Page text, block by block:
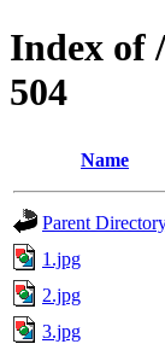
Index of
504
Name
Parent
1.jpg
2.jpg
3.jpg